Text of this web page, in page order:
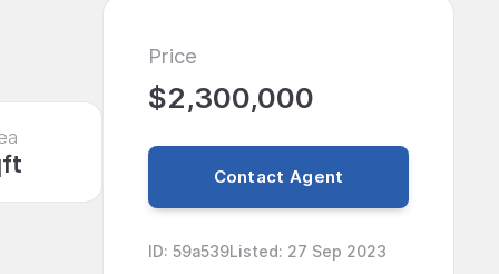
Price
$2,300,000
Contact Agent
ID: 59a539Listed: 27 Sep 2023